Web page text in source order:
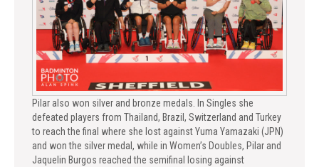
Pilar also won silver and bronze medals. In Singles she
defeated players from Thailand, Brazil, Switzerland and Turkey
to reach the final where she lost against Yuma Yamazaki (JPN)
and won the silver medal, while in Women’s Doubles, Pilar and
Jaquelin Burgos reached the semifinal losing against